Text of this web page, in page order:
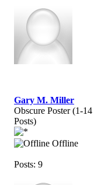
Gary M. Miller
Obscure Poster (1-14
Posts)
Offline
Posts: 9